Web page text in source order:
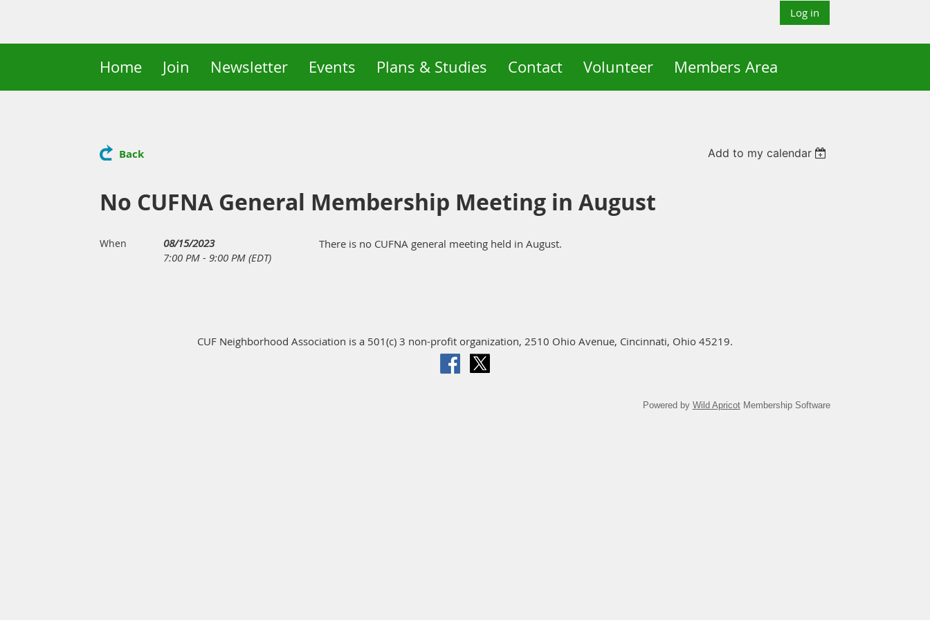
Log in
Home Join Newsletter Events Plans & Studies Contact Volunteer Members Area
Back Add to my calendar
No CUFNA General Membership Meeting in August
When
08/15/2023
7:00 PM - 9:00 PM (EDT)
There is no CUFNA general meeting held in August.
CUF Neighborhood Association is a 501(c) 3 non-profit organization, 2510 Ohio Avenue, Cincinnati, Ohio 45219.
Powered by Wild ApricotMembership Software